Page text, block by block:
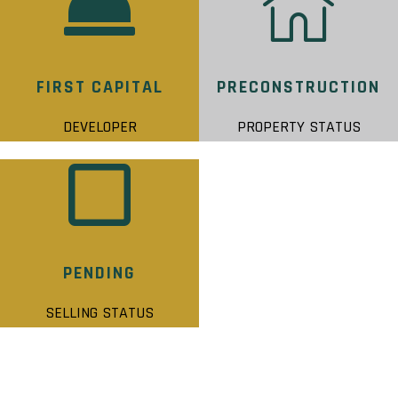
FIRST CAPITAL
DEVELOPER
PRECONSTRUCTION
PROPERTY STATUS
PENDING
SELLING STATUS